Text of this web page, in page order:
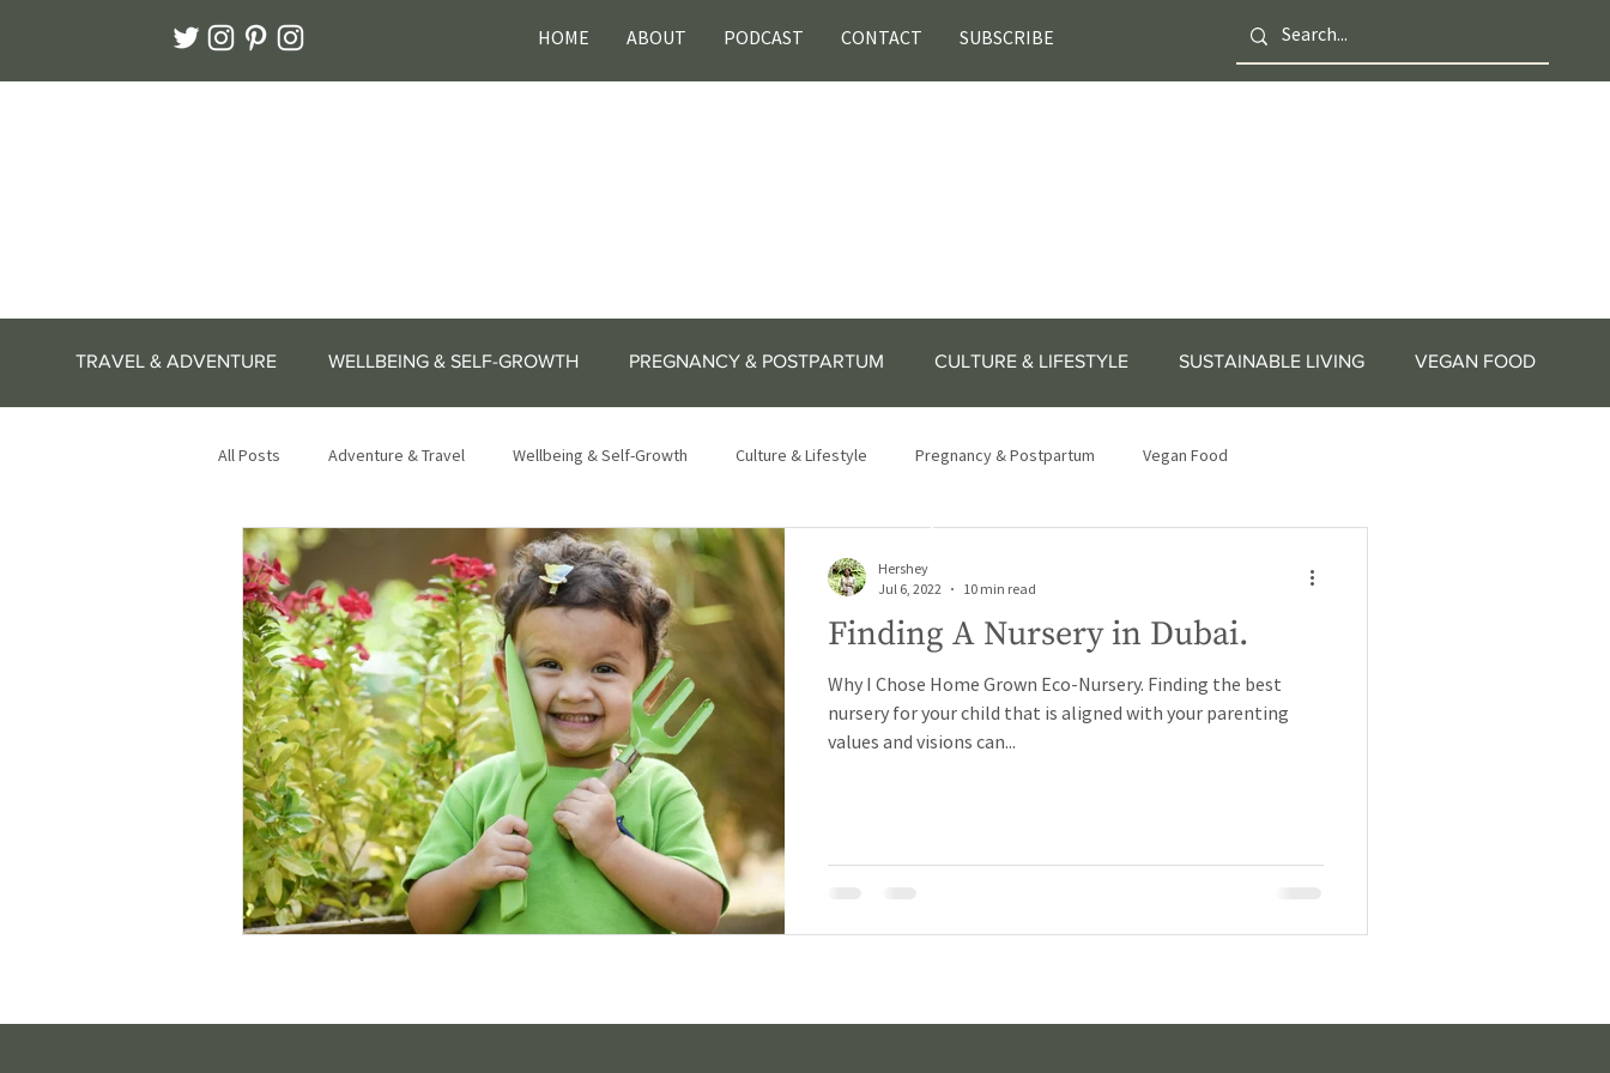
HOME ABOUT PODCAST CONTACT SUBSCRIBE
TRAVEL & ADVENTURE WELLBEING & SELF-GROWTH PREGNANCY & POSTPARTUM CULTURE & LIFESTYLE SUSTAINABLE LIVING VEGAN FOOD
All Posts Adventure & Travel Wellbeing & Self-Growth Culture & Lifestyle Pregnancy & Postpartum Vegan Food
Sustainable Living
Finding A Nursery in Dubai.
Why I Chose Home Grown Eco-Nursery. Finding the best
nursery for your child that is aligned with your parenting
values and visions can...
Hershey
Jul 6, 2022
10 min read